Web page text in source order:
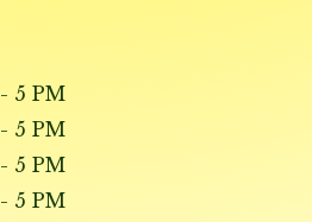
5 PM
5 PM
5 PM
5 PM